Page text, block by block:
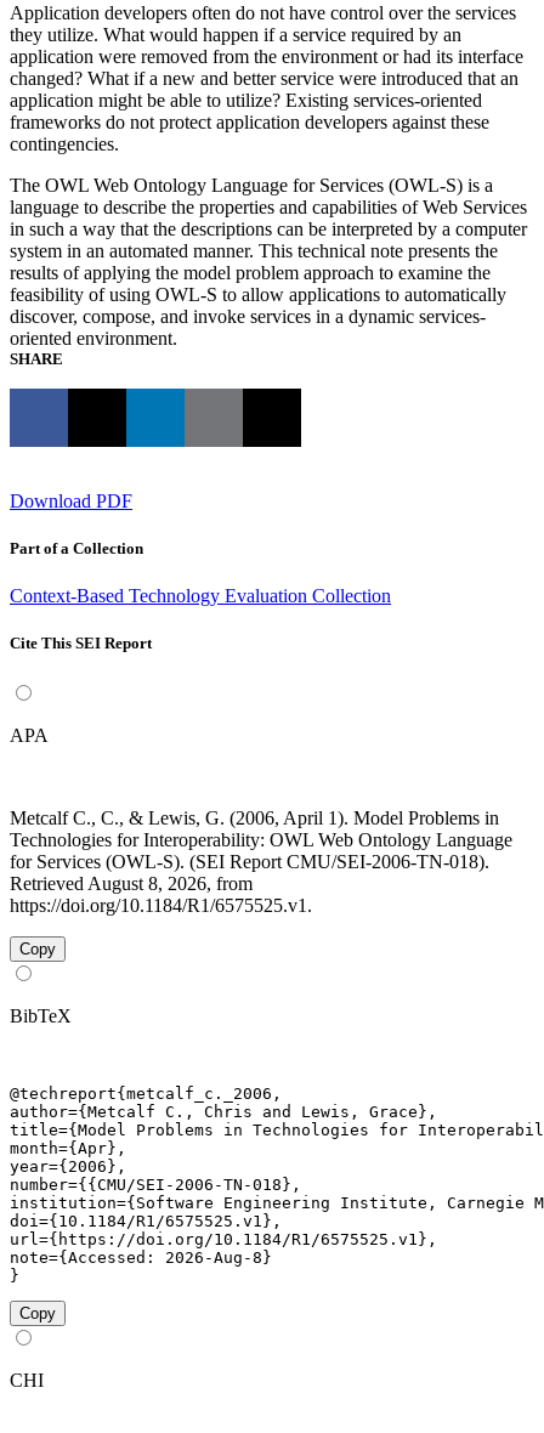
Application developers often do not have control over the services
they utilize. What would happen if a service required by an
application were removed from the environment or had its interface
changed? What if a new and better service were introduced that an
application might be able to utilize? Existing services-oriented
frameworks do not protect application developers against these
contingencies.
The OWL Web Ontology Language for Services (OWL-S) is a
language to describe the properties and capabilities of Web Services
in such a way that the descriptions can be interpreted by a computer
system in an automated manner. This technical note presents the
results of applying the model problem approach to examine the
feasibility of using OWL-S to allow applications to automatically
discover, compose, and invoke services in a dynamic services-
oriented environment.
SHARE
Download PDF
Part of a Collection
Context-Based Technology Evaluation Collection
Cite This SEI Report
APA
Metcalf C., C., & Lewis, G. (2006, April 1). Model Problems in
Technologies for Interoperability: OWL Web Ontology Language
for Services (OWL-S). (SEI Report CMU/SEI-2006-TN-018).
Retrieved August 8, 2026, from
https://doi.org/10.1184/R1/6575525.v1.
Copy
BibTeX
@techreport{metcalf_c._2006,
author={Metcalf C., Chris and Lewis, Grace},
title={Model Problems in Technologies for
month={Apr},
year={2006},
number={{CMU/SEI-2006-TN-018},
institution={Software Engineering Institute, Carnegie
doi={10.1184/R1/6575525.v1},
url={https://doi.org/10.1184/R1/6575525.v1},
note={Accessed: 2026-Aug-8}
}
Copy
CHI